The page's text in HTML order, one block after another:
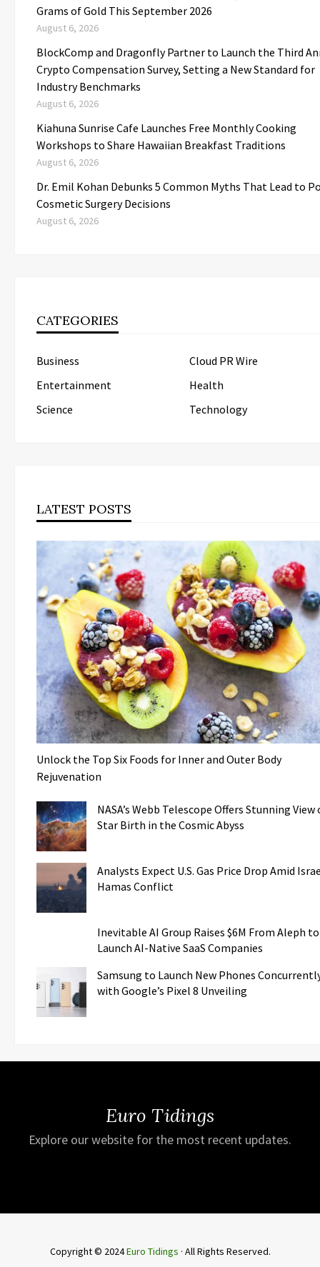
Grams of Gold This September 2026
August 6, 2026
BlockComp and Dragonfly Partner to Launch the Third
Crypto Compensation Survey, Setting a New Standard for
Industry Benchmarks
August 6, 2026
Kiahuna Sunrise Cafe Launches Free Monthly Cooking
Workshops to Share Hawaiian Breakfast Traditions
August 6, 2026
Dr. Emil Kohan Debunks 5 Common Myths That Lead to
Cosmetic Surgery Decisions
August 6, 2026
CATEGORIES
Business
Cloud PR Wire
Entertainment
Health
Science
Technology
LATEST POSTS
Unlock the Top Six Foods for Inner and Outer Body
Rejuvenation
NASA’s Webb Telescope Offers Stunning View
Star Birth in the Cosmic Abyss
Analysts Expect U.S. Gas Price Drop Amid
Hamas Conflict
Inevitable AI Group Raises $6M From Aleph to
Launch AI-Native SaaS Companies
Samsung to Launch New Phones
with Google’s Pixel 8 Unveiling
Euro Tidings
Explore our website for the most recent updates.
Copyright © 2024Euro Tidings · All Rights Reserved.